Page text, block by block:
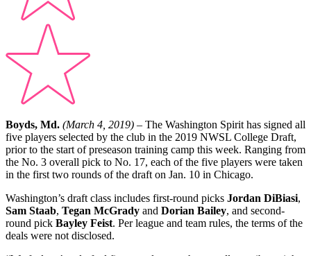
Boyds, Md. (March 4, 2019) – The Washington Spirit has signed all
five players selected by the club in the 2019 NWSL College Draft,
prior to the start of preseason training camp this week. Ranging from
the No. 3 overall pick to No. 17, each of the five players were taken
in the first two rounds of the draft on Jan. 10 in Chicago.
Washington’s draft class includes first-round picks Jordan DiBiasi,
Sam Staab, Tegan McGrady and Dorian Bailey, and second-
round pick Bayley Feist. Per league and team rules, the terms of the
deals were not disclosed.